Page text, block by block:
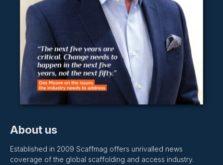
About us
Established in 2009 Scaffmag offers unrivalled news
coverage of the global scaffolding and access industry.